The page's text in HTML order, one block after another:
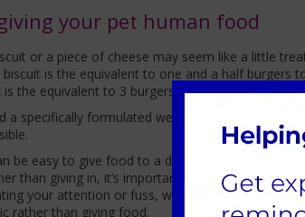
your pet human food
or a piece of cheese may seem like a little
biscuit is the equivalent to one and a half burgers
is the equivalent to 3 burgers to a medium sized
a specifically formulated weight management
be easy to give food to a dog begging, but this
than giving in, it’s important to understand the
your attention or fuss, wanting to play or for
rather than giving food.